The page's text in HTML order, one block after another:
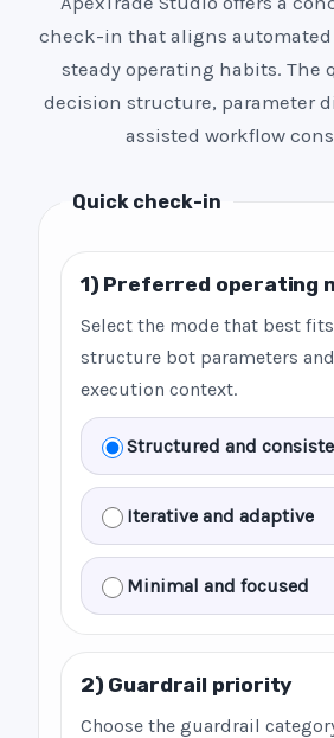
check-in that aligns
steady operating habits. The
decision structure, parameter
assisted workflow
Quick check-in
1) Preferred operating
Select the mode that best
structure bot parameters
execution context.
Structured and
Iterative and adaptive
Minimal and focused
2) Guardrail priority
Choose the guardrail